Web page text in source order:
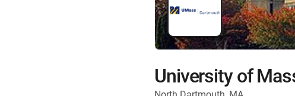
University of